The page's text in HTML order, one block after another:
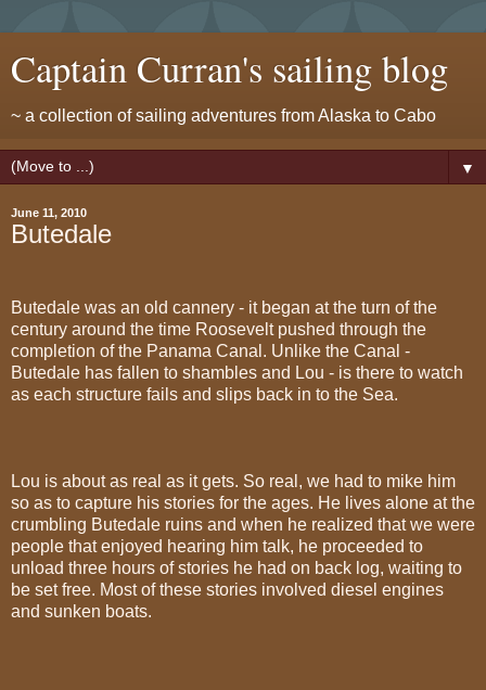
Captain Curran's sailing blog
~ a collection of sailing adventures from Alaska to Cabo
▼
June 11, 2010
Butedale
Butedale was an old cannery - it began at the turn of the
century around the time Roosevelt pushed through the
completion of the Panama Canal. Unlike the Canal -
Butedale has fallen to shambles and Lou - is there to watch
as each structure fails and slips back in to the Sea.
Lou is about as real as it gets. So real, we had to mike him
so as to capture his stories for the ages. He lives alone at the
crumbling Butedale ruins and when he realized that we were
people that enjoyed hearing him talk, he proceeded to
unload three hours of stories he had on back log, waiting to
be set free. Most of these stories involved diesel engines
and sunken boats.